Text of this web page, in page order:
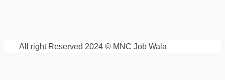
All right Reserved 2024 © MNC Job Wala